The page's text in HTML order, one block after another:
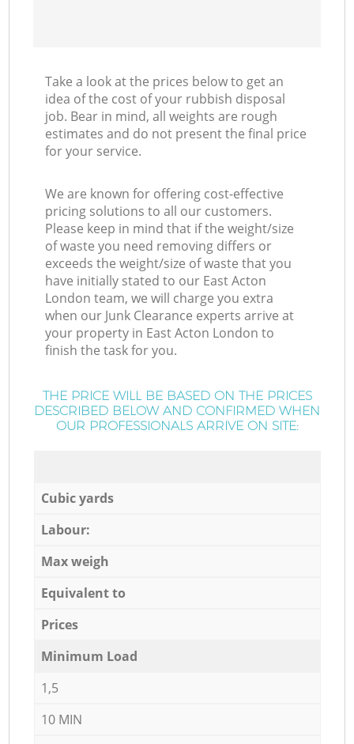
Take a look at the prices below to get an
idea of the cost of your rubbish disposal
job. Bear in mind, all weights are rough
estimates and do not present the final price
for your service.
We are known for offering cost-effective
pricing solutions to all our customers.
Please keep in mind that if the weight/size
of waste you need removing differs or
exceeds the weight/size of waste that you
have initially stated to our East Acton
London team, we will charge you extra
when our Junk Clearance experts arrive at
your property in East Acton London to
finish the task for you.
THE PRICE WILL BE BASED ON THE PRICES
DESCRIBED BELOW AND CONFIRMED WHEN
OUR PROFESSIONALS ARRIVE ON SITE:
Cubic yards
Labour:
Max weigh
Equivalent to
Prices
Minimum Load
1,5
10 MIN